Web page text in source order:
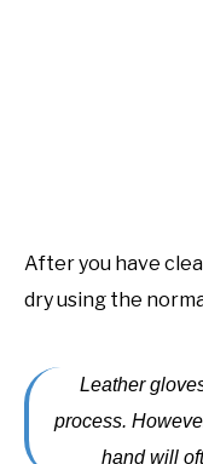
After you have
dry using the
Leather
process.
hand will